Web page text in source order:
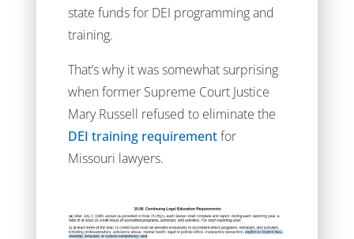
state funds for DEI programming and
training.
That’s why it was somewhat surprising
when former Supreme Court Justice
Mary Russell refused to eliminate the
DEI training requirementfor
Missouri lawyers.